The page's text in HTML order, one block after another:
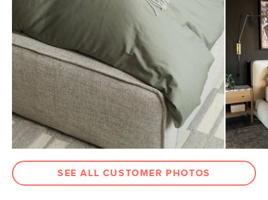
SEE ALL CUSTOMER PHOTOS